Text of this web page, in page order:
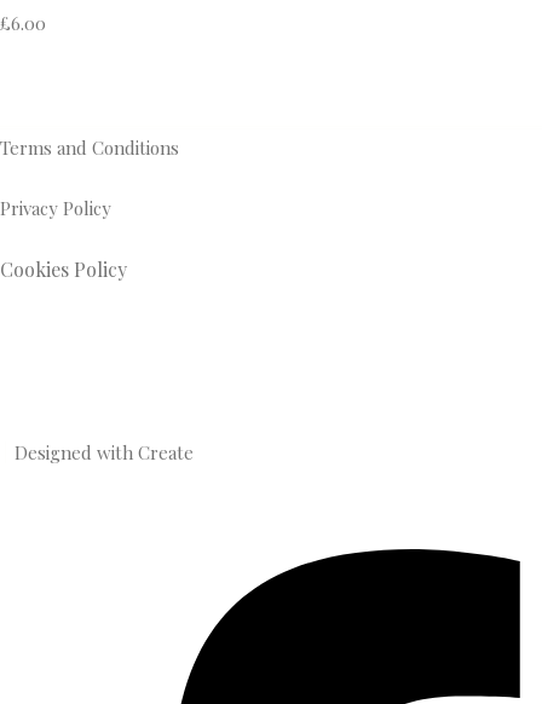
£6.00
Terms and Conditions
Privacy Policy
Cookies Policy
Designed with Create